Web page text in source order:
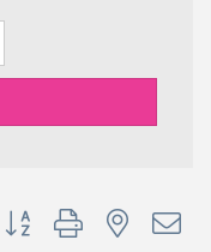
Button group with nested